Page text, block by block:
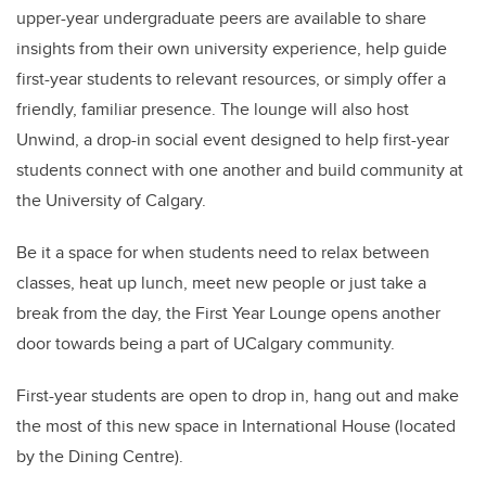
upper-year undergraduate peers are available to share
insights from their own university experience, help guide
first-year students to relevant resources, or simply offer a
friendly, familiar presence. The lounge will also host
Unwind, a drop-in social event designed to help first-year
students connect with one another and build community at
the University of Calgary.
Be it a space for when students need to relax between
classes, heat up lunch, meet new people or just take a
break from the day, the First Year Lounge opens another
door towards being a part of UCalgary community.
First-year students are open to drop in, hang out and make
the most of this new space in International House (located
by the Dining Centre).